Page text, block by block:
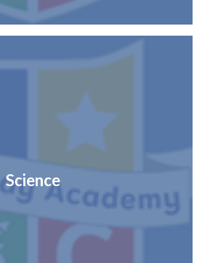
Science